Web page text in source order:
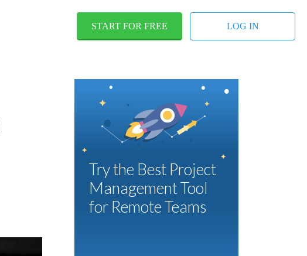
START FOR FREE LOG IN
Try the Best Project
Management Tool
for Remote Teams